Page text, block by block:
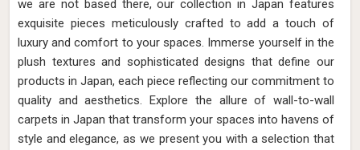
we are not based there, our collection in Japan features
exquisite pieces meticulously crafted to add a touch of
luxury and comfort to your spaces. Immerse yourself in the
plush textures and sophisticated designs that define our
products in Japan, each piece reflecting our commitment to
quality and aesthetics. Explore the allure of wall-to-wall
carpets in Japan that transform your spaces into havens of
style and elegance, as we present you with a selection that